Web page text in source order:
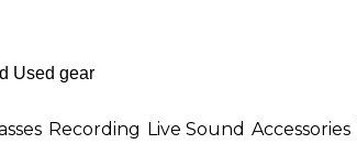
Recording Live Sound Accessories